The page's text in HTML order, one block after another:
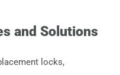
and Solutions
locks,